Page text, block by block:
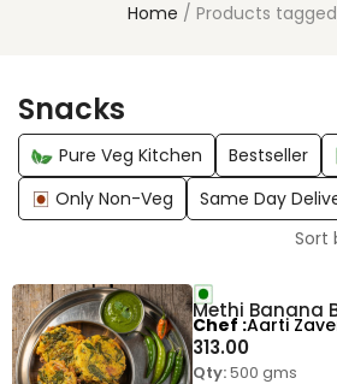
Home Products tagged
Snacks
Pure Veg Kitchen Bestseller
Only Non-Veg
Same Day
Sort
Methi Banana
313.00
Qty:500 gms
Chef Aarti